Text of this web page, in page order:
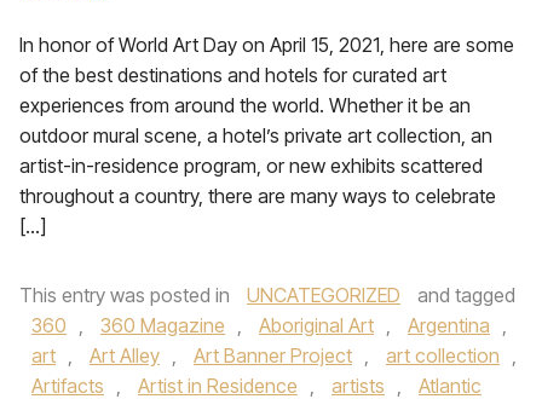
In honor of World Art Day on April 15, 2021, here are some
of the best destinations and hotels for curated art
experiences from around the world. Whether it be an
outdoor mural scene, a hotel’s private art collection, an
artist-in-residence program, or new exhibits scattered
throughout a country, there are many ways to celebrate
[…]
This entry was posted in UNCATEGORIZED
and tagged
360 , 360 Magazine , Aboriginal Art , Argentina ,
art , Art Alley , Art Banner Project , art collection ,
Artifacts , Artist in Residence , artists ,
Atlantic